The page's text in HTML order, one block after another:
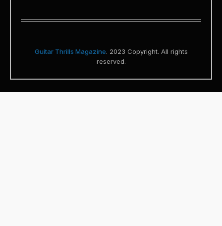
Guitar Thrills Magazine. 2023 Copyright. All rights
reserved.